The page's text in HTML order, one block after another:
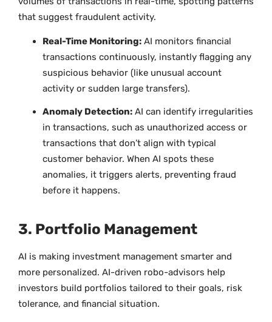
that suggest fraudulent activity.
Real-Time Monitoring: AI monitors financial
transactions continuously, instantly flagging any
suspicious behavior (like unusual account
activity or sudden large transfers).
Anomaly Detection: AI can identify irregularities
in transactions, such as unauthorized access or
transactions that don’t align with typical
customer behavior. When AI spots these
anomalies, it triggers alerts, preventing fraud
before it happens.
3. Portfolio Management
AI is making investment management smarter and
more personalized. AI-driven robo-advisors help
investors build portfolios tailored to their goals, risk
tolerance, and financial situation.